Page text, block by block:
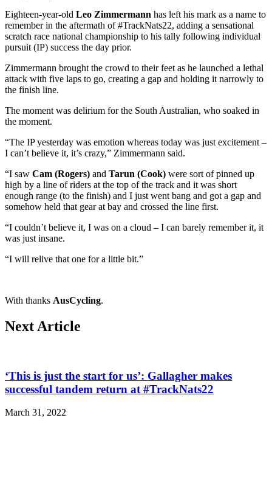
Eighteen-year-old Leo Zimmermann has left his mark as a name to
remember in the aftermath of #TrackNats22, adding a sensational
scratch race national championship to his tally following individual
pursuit (IP) success the day prior.
Zimmermann brought the crowd to their feet as he launched a lethal
attack with five laps to go, creating a gap and holding it narrowly to
the finish line.
The moment was delirium for the South Australian, who soaked in
the moment.
“The IP yesterday was emotion whereas today was just excitement –
I can’t believe it, it’s crazy,” Zimmermann said.
“I saw Cam (Rogers) and Tarun (Cook) were sort of pinned up
high by a line of riders at the top of the track and it was short
enough range (to the finish) and I just went bang and got a gap and
somehow held that gear at bay and crossed the line first.
“I couldn’t believe it, I was on a cloud – I can barely remember it, it
was just insane.
“I will relive that one for a little bit.”
With thanks AusCycling.
Next Article
‘This is just the start for us’: Gallagher makes
successful tandem return at #TrackNats22
March 31, 2022